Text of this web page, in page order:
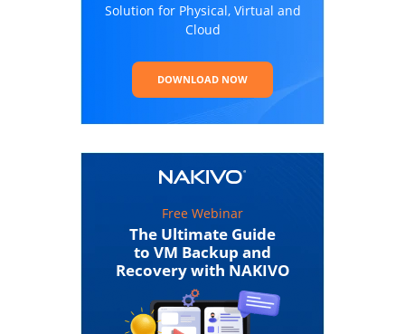
Solution for Physical, Virtual and
Cloud
DOWNLOAD NOW
Free Webinar
The Ultimate Guide
to VM Backup and
Recovery with NAKIVO